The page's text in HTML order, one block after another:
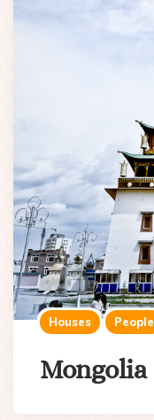
Houses People
Mongolia